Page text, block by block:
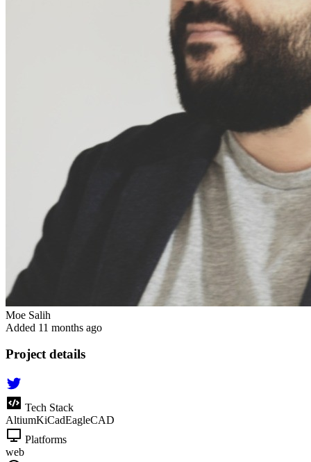
Moe Salih
Added 11 months ago
Project details
Tech Stack
AltiumKiCadEagleCAD
Platforms
web